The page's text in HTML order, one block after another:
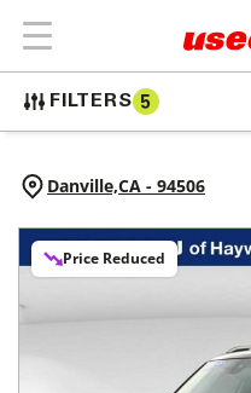
FILTERS 5
Danville,CA - 94506
Price Reduced